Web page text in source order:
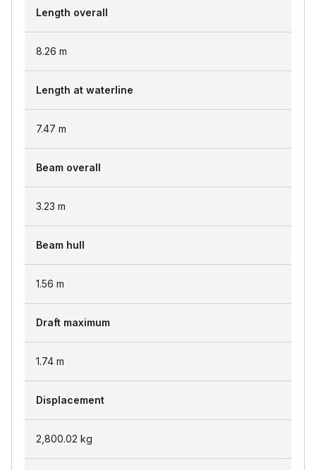
Length overall
8.26 m
Length at waterline
7.47 m
Beam overall
3.23 m
Beam hull
1.56 m
Draft maximum
1.74 m
Displacement
2,800.02 kg